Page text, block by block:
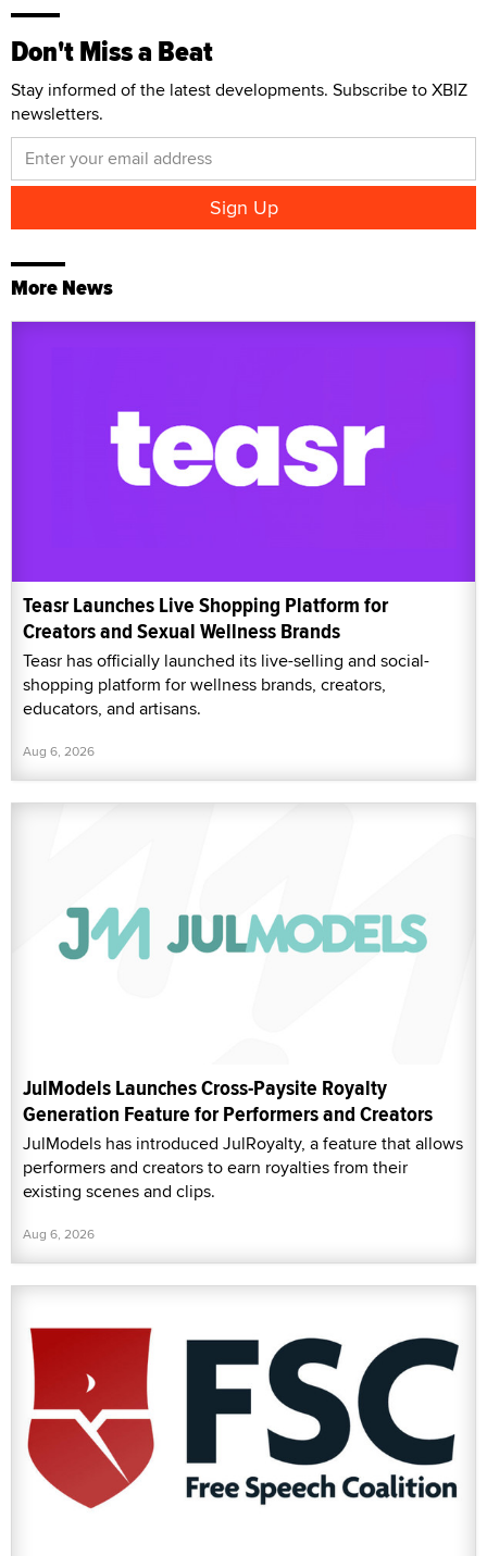
Don't Miss a Beat
Stay informed of the latest developments. Subscribe to XBIZ
newsletters.
More News
Teasr Launches Live Shopping Platform for
Creators and Sexual Wellness Brands
Teasr has officially launched its live-selling and social-
shopping platform for wellness brands, creators,
educators, and artisans.
Aug 6, 2026
JulModels Launches Cross-Paysite Royalty
Generation Feature for Performers and Creators
JulModels has introduced JulRoyalty, a feature that allows
performers and creators to earn royalties from their
existing scenes and clips.
Aug 6, 2026